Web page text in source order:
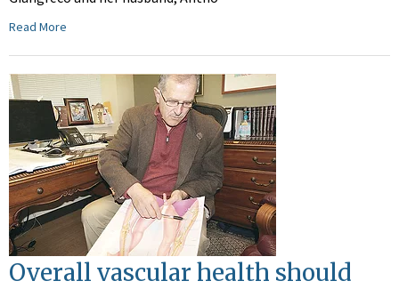
Read More
Overall vascular health should